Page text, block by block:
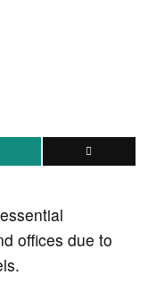
offices due to